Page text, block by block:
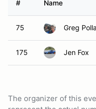
# Name
75 Greg
175 Jen Fox
The organizer of this